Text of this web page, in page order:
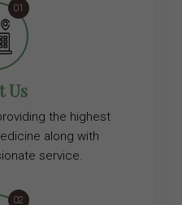
Us
the highest
along with
service.